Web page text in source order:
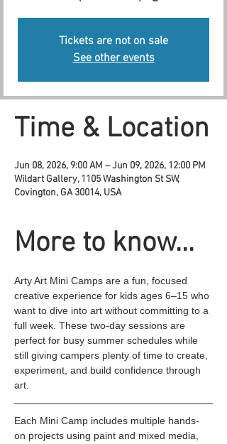
Tickets are not on sale
See other events
Time & Location
Jun 08, 2026, 9:00 AM – Jun 09, 2026, 12:00 PM
Wildart Gallery, 1105 Washington St SW,
Covington, GA 30014, USA
More to know...
Arty Art Mini Camps are a fun, focused
creative experience for kids ages 6–15 who
want to dive into art without committing to a
full week. These two-day sessions are
perfect for busy summer schedules while
still giving campers plenty of time to create,
experiment, and build confidence through
art.
Each Mini Camp includes multiple hands-
on projects using paint and mixed media,